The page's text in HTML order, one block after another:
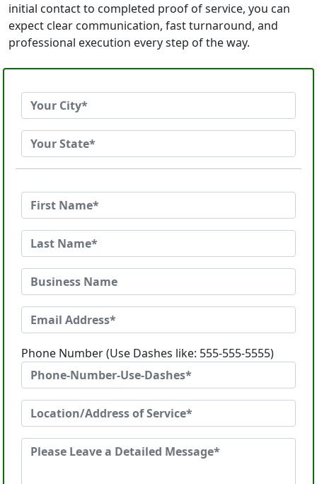
initial contact to completed proof of service, you can
expect clear communication, fast turnaround, and
professional execution every step of the way.
Phone Number (Use Dashes like: 555-555-5555)